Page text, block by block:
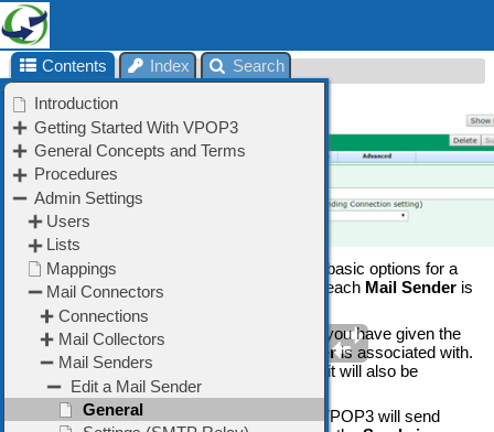
General
TheSender » General
tab lets you set the basic options for a
Mail Sendermethod. Note that in VPOP3, each Mail Sender is
linked directly to a
TheConnection Name
is the name which you have given the
Connection
method which this Mail Senderis associated with.
If you change theConnection Name
here, it will also be
changed for the associated
Mail Send Method
tells VPOP3 how VPOP3 will send
Contents Index Search